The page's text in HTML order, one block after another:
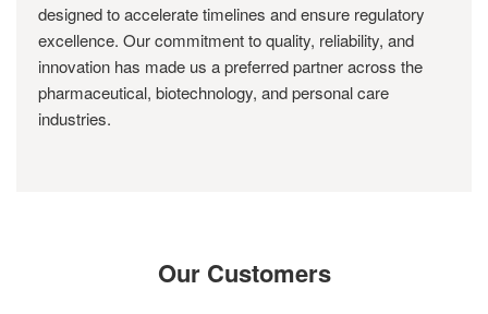
designed to accelerate timelines and ensure regulatory
excellence. Our commitment to quality, reliability, and
innovation has made us a preferred partner across the
pharmaceutical, biotechnology, and personal care
industries.
Our Customers